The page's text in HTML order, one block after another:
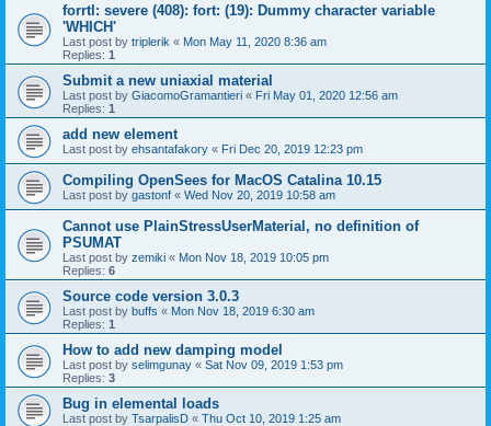
forrtl: severe (408): fort: (19): Dummy character variable
'WHICH'
Last post by triplerik « Mon May 11, 2020 8:36 am
Replies: 1
Submit a new uniaxial material
Last post by GiacomoGramantieri « Fri May 01, 2020 12:56 am
Replies: 1
add new element
Last post by ehsantafakory « Fri Dec 20, 2019 12:23 pm
Compiling OpenSees for MacOS Catalina 10.15
Last post by gastonf « Wed Nov 20, 2019 10:58 am
Cannot use PlainStressUserMaterial, no definition of
PSUMAT
Last post by zemiki « Mon Nov 18, 2019 10:05 pm
Replies: 6
Source code version 3.0.3
Last post by buffs « Mon Nov 18, 2019 6:30 am
Replies: 1
How to add new damping model
Last post by selimgunay « Sat Nov 09, 2019 1:53 pm
Replies: 3
Bug in elemental loads
Last post by TsarpalisD « Thu Oct 10, 2019 1:25 am